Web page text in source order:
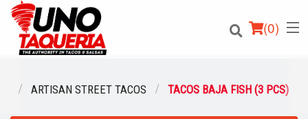
(0)
ARTISAN STREET TACOS TACOS BAJA FISH (3 PCS)